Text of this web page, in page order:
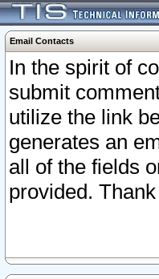
Email Contacts
In the spirit of
submit
utilize the link
generates an
all of the fields
provided.